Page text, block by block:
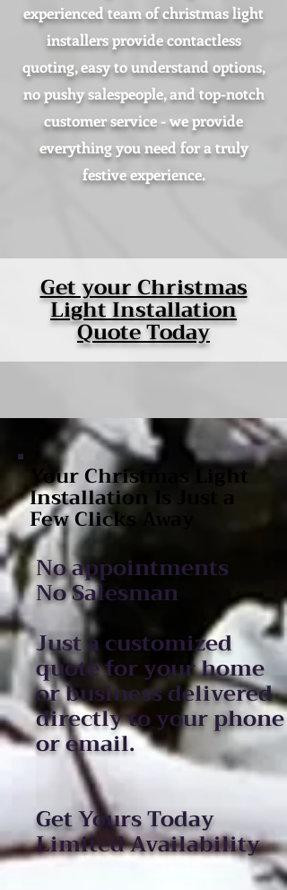
experienced team of christmas light
installers provide contactless
quoting, easy to understand options,
no pushy salespeople, and top-notch
customer service - we provide
everything you need for a truly
festive experience.
Get your Christmas
Light Installation
Quote Today
Your Christmas Light
Installation Is Just a
Few Clicks Away
No appointments
No Salesman
Just a customized
quote for your home
or business delivered
directly to your phone
or email.
Get Yours Today
Limited Availability